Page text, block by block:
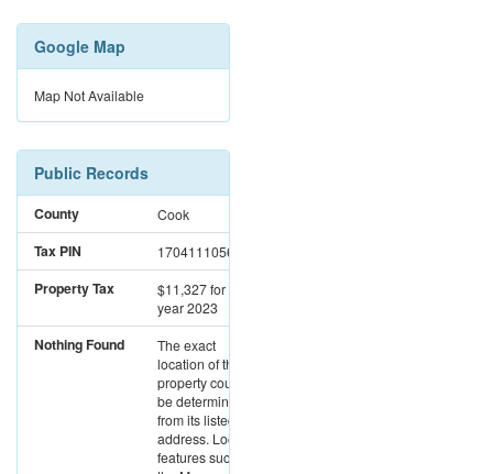
Google Map
Map Not Available
Public Records
County Cook
Tax PIN 17041110561002
Property Tax $11,327for the
year 2023
Nothing Found
The exact
location of this
property could not
be determined
from its listed
address. Location
features such as